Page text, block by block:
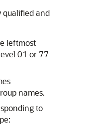
qualified and
leftmost
01 or 77
names.
to